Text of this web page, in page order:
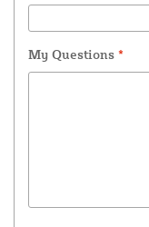
My Questions *